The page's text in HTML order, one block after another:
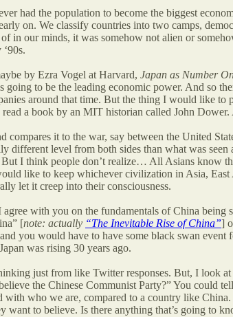
had the population to become the biggest
on. We classify countries into two camps,
in our minds, it was somehow not alien or
by Ezra Vogel at Harvard, Japan as Number
to be the leading economic power. And so
around that time. But the thing I would like
a book by an MIT historian called John
it to the war, say between the United
level from both sides than what was
I think people don’t realize… All Asians know
like to keep whichever civilization in Asia,
let it creep into their consciousness.
with you on the fundamentals of China being
[note: actually “The Inevitable Rise of China”]
you would have to have some black swan
was rising 30 years ago.
just from like Twitter responses. But, I look
the Chinese Communist Party?” You could
who we are, compared to a country like
to believe. Is there anything that’s going to